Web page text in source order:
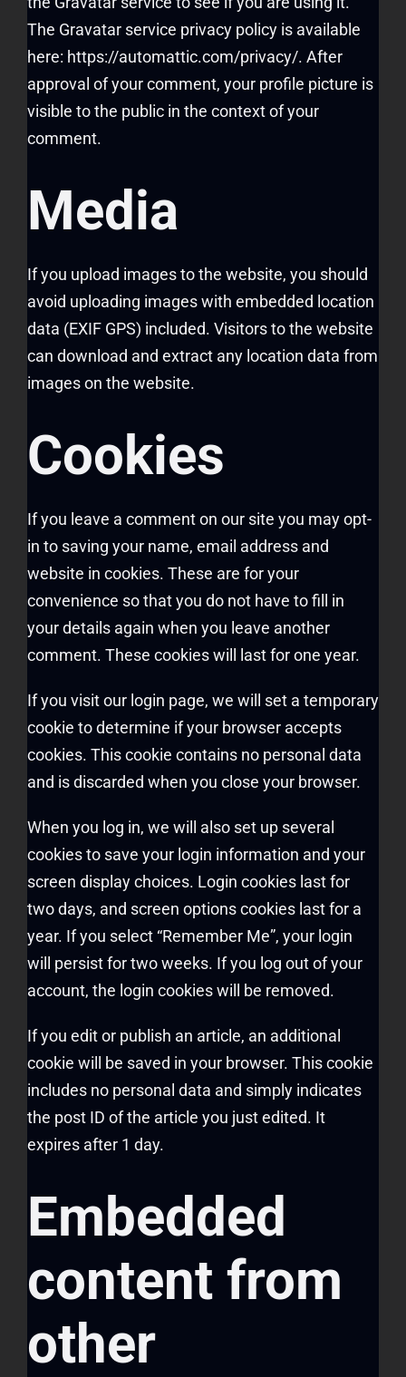
The Gravatar service privacy policy is available
here: https://automattic.com/privacy/. After
approval of your comment, your profile picture is
visible to the public in the context of your
comment.
Media
If you upload images to the website, you should
avoid uploading images with embedded location
data (EXIF GPS) included. Visitors to the website
can download and extract any location data from
images on the website.
Cookies
If you leave a comment on our site you may opt-
in to saving your name, email address and
website in cookies. These are for your
convenience so that you do not have to fill in
your details again when you leave another
comment. These cookies will last for one year.
If you visit our login page, we will set a temporary
cookie to determine if your browser accepts
cookies. This cookie contains no personal data
and is discarded when you close your browser.
When you log in, we will also set up several
cookies to save your login information and your
screen display choices. Login cookies last for
two days, and screen options cookies last for a
year. If you select “Remember Me”, your login
will persist for two weeks. If you log out of your
account, the login cookies will be removed.
If you edit or publish an article, an additional
cookie will be saved in your browser. This cookie
includes no personal data and simply indicates
the post ID of the article you just edited. It
expires after 1 day.
Embedded
content from
other